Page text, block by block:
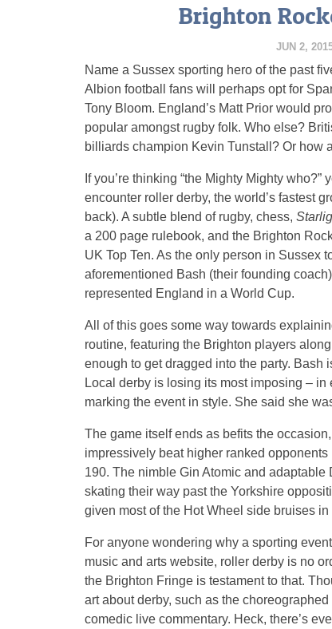
Brighton
JUN 2,
Name a Sussex sporting hero of the past
Albion football fans will perhaps opt for
Tony Bloom. England’s Matt Prior would
popular amongst rugby folk. Who else?
billiards champion Kevin Tunstall? Or how
If you’re thinking “the Mighty Mighty
encounter roller derby, the world’s fastest
back). A subtle blend of rugby, chess,
a 200 page rulebook, and the Brighton
UK Top Ten. As the only person in Sussex
aforementioned Bash (their founding
represented England in a World Cup.
All of this goes some way towards
routine, featuring the Brighton players
enough to get dragged into the party.
Local derby is losing its most imposing –
marking the event in style. She said she
The game itself ends as befits the
impressively beat higher ranked
190. The nimble Gin Atomic and adaptable
skating their way past the Yorkshire
given most of the Hot Wheel side bruises
For anyone wondering why a sporting
music and arts website, roller derby is no
the Brighton Fringe is testament to that.
art about derby, such as the
comedic live commentary. Heck, there’s